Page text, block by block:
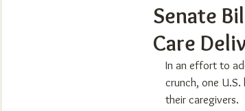
Senate
Care
In an effort to
crunch, one
their caregivers.